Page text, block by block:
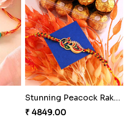
Stunning Peacock Rakhi with Ferrero
₹ 4849.00